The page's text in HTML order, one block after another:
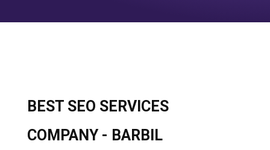
BEST SEO SERVICES
COMPANY - BARBIL